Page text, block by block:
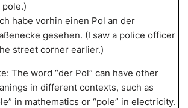
habe vorhin einen Pol an der
gesehen. (I saw a police officer
street corner earlier.)
The word “der Pol” can have other
in different contexts, such as
in mathematics or “pole” in electricity.